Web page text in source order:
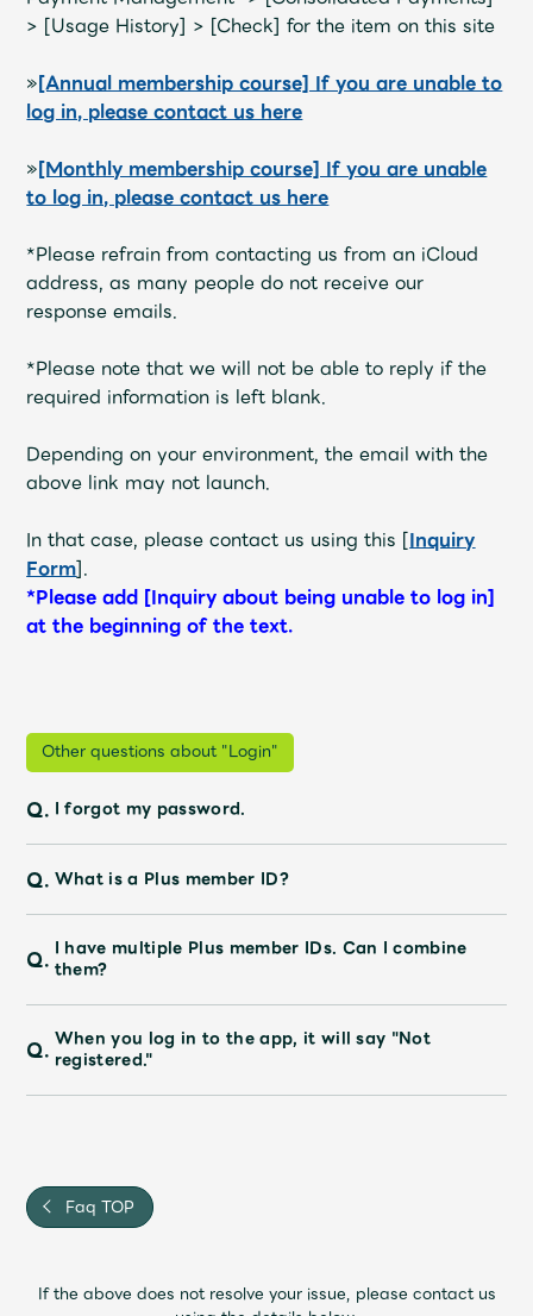
> [Usage History] > [Check] for the item on this site
»[Annual membership course] If you are unable to
log in, please contact us here
»[Monthly membership course] If you are unable
to log in, please contact us here
*Please refrain from contacting us from an iCloud
address, as many people do not receive our
response emails.
*Please note that we will not be able to reply if the
required information is left blank.
Depending on your environment, the email with the
above link may not launch.
In that case, please contact us using this [Inquiry
Form].
*Please add [Inquiry about being unable to log in]
at the beginning of the text.
Other questions about "Login"
Q. I forgot my password.
Q. What is a Plus member ID?
Q. I have multiple Plus member IDs. Can I combine
them?
Q. When you log in to the app, it will say "Not
registered."
Faq TOP
If the above does not resolve your issue, please contact us